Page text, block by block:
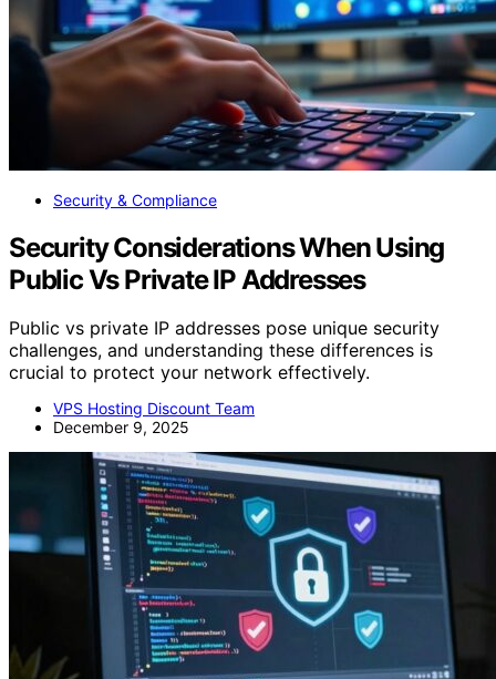
Security & Compliance
Security Considerations When Using
Public Vs Private IP Addresses
Public vs private IP addresses pose unique security
challenges, and understanding these differences is
crucial to protect your network effectively.
VPS Hosting Discount Team
December 9, 2025